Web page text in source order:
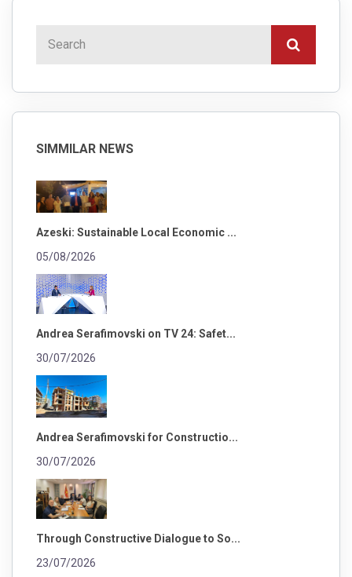
SIMMILAR NEWS
Azeski: Sustainable Local Economic ...
05/08/2026
Andrea Serafimovski on TV 24: Safet...
30/07/2026
Andrea Serafimovski for Constructio...
30/07/2026
Through Constructive Dialogue to So...
23/07/2026